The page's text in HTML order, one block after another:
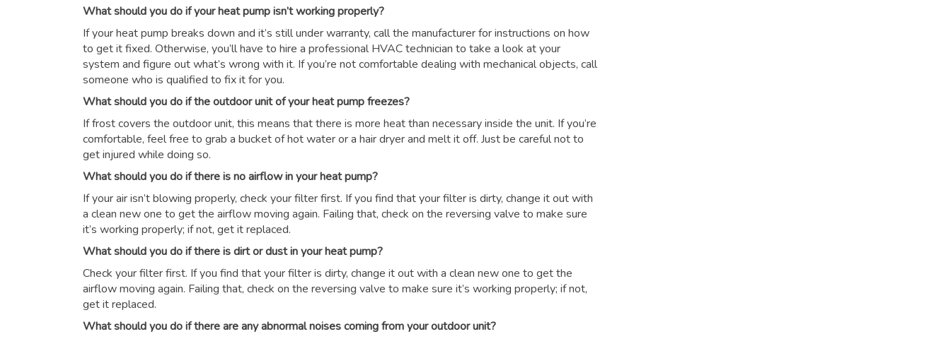
What should you do if your heat pump isn’t working properly?
If your heat pump breaks down and it’s still under warranty, call the manufacturer for instructions on how
to get it fixed. Otherwise, you’ll have to hire a professional HVAC technician to take a look at your
system and figure out what’s wrong with it. If you’re not comfortable dealing with mechanical objects, call
someone who is qualified to fix it for you.
What should you do if the outdoor unit of your heat pump freezes?
If frost covers the outdoor unit, this means that there is more heat than necessary inside the unit. If you’re
comfortable, feel free to grab a bucket of hot water or a hair dryer and melt it off. Just be careful not to
get injured while doing so.
What should you do if there is no airflow in your heat pump?
If your air isn’t blowing properly, check your filter first. If you find that your filter is dirty, change it out with
a clean new one to get the airflow moving again. Failing that, check on the reversing valve to make sure
it’s working properly; if not, get it replaced.
What should you do if there is dirt or dust in your heat pump?
Check your filter first. If you find that your filter is dirty, change it out with a clean new one to get the
airflow moving again. Failing that, check on the reversing valve to make sure it’s working properly; if not,
get it replaced.
What should you do if there are any abnormal noises coming from your outdoor unit?